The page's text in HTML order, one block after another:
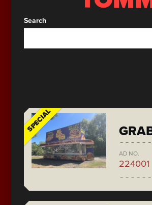
Search
SPECIAL
AD NO.
224001